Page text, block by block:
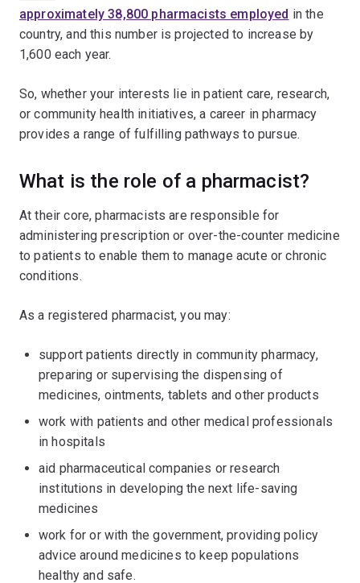
approximately 38,800 pharmacists employed in the
country, and this number is projected to increase by
1,600 each year.
So, whether your interests lie in patient care, research,
or community health initiatives, a career in pharmacy
provides a range of fulfilling pathways to pursue.
What is the role of a pharmacist?
At their core, pharmacists are responsible for
administering prescription or over-the-counter medicine
to patients to enable them to manage acute or chronic
conditions.
As a registered pharmacist, you may:
support patients directly in community pharmacy,
preparing or supervising the dispensing of
medicines, ointments, tablets and other products
work with patients and other medical professionals
in hospitals
aid pharmaceutical companies or research
institutions in developing the next life-saving
medicines
work for or with the government, providing policy
advice around medicines to keep populations
healthy and safe.